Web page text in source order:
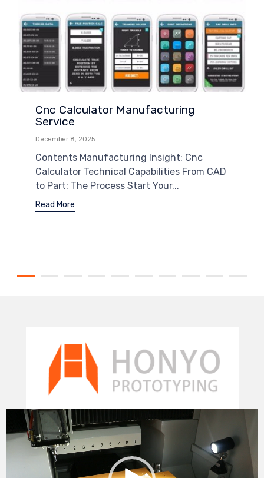
Cnc Calculator Manufacturing
Service
December 8, 2025
Contents Manufacturing Insight: Cnc
Calculator Technical Capabilities From CAD
to Part: The Process Start Your...
Read More
Video
Player